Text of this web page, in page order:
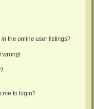
the online user listings?
wrong!
me to login?